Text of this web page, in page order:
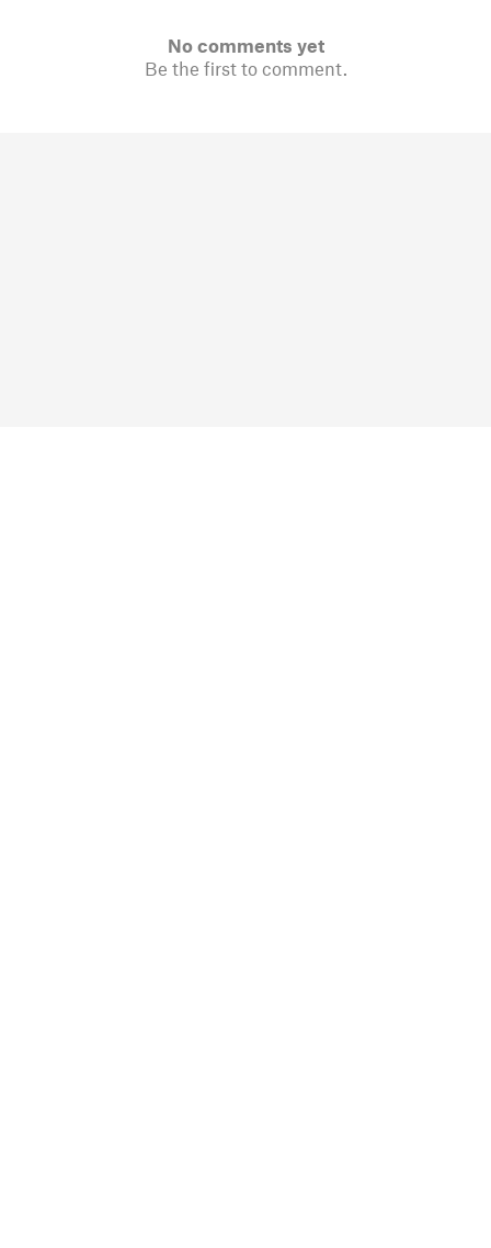
No comments yet
Be the first to comment.